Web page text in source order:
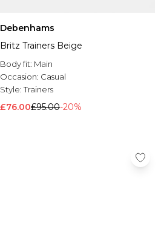
Debenhams
Britz Trainers Beige
Body fit: Main
Occasion: Casual
Style:Trainers
£76.00£95.00-20%